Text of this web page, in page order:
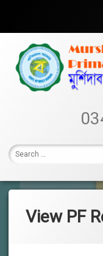
content
Search
for:
View PF